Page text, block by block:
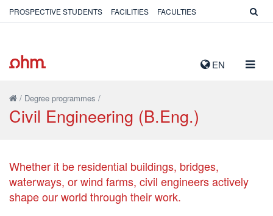
EN
PROSPECTIVE STUDENTS FACILITIES FACULTIES
/ Degree programmes /
Civil Engineering (B.Eng.)
Whether it be residential buildings, bridges,
waterways, or wind farms, civil engineers actively
shape our world through their work.